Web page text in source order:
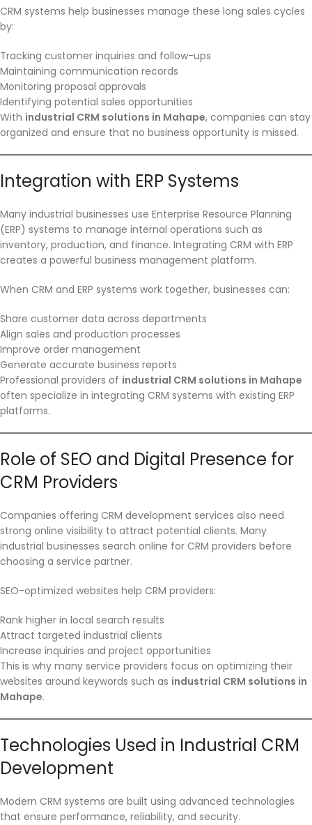
CRM systems help businesses manage these long sales cycles
by:
Tracking customer inquiries and follow-ups
Maintaining communication records
Monitoring proposal approvals
Identifying potential sales opportunities
With industrial CRM solutions in Mahape, companies can stay
organized and ensure that no business opportunity is missed.
Integration with ERP Systems
Many industrial businesses use Enterprise Resource Planning
(ERP) systems to manage internal operations such as
inventory, production, and finance. Integrating CRM with ERP
creates a powerful business management platform.
When CRM and ERP systems work together, businesses can:
Share customer data across departments
Align sales and production processes
Improve order management
Generate accurate business reports
Professional providers of industrial CRM solutions in Mahape
often specialize in integrating CRM systems with existing ERP
platforms.
Role of SEO and Digital Presence for
CRM Providers
Companies offering CRM development services also need
strong online visibility to attract potential clients. Many
industrial businesses search online for CRM providers before
choosing a service partner.
SEO-optimized websites help CRM providers:
Rank higher in local search results
Attract targeted industrial clients
Increase inquiries and project opportunities
This is why many service providers focus on optimizing their
websites around keywords such as industrial CRM solutions in
Mahape.
Technologies Used in Industrial CRM
Development
Modern CRM systems are built using advanced technologies
that ensure performance, reliability, and security.